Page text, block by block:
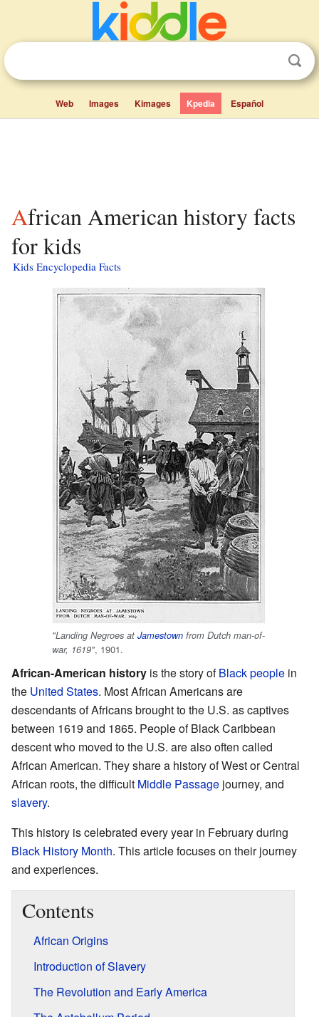
Web Images Kimages Kpedia Español
African American history facts
for kids
Kids Encyclopedia Facts
"Landing Negroes at Jamestown from Dutch man-of-
war, 1619", 1901.
African-American history is the story ofBlack people in
the United States. Most African Americans are
descendants of Africans brought to the U.S. as captives
between 1619 and 1865. People of Black Caribbean
descent who moved to the U.S. are also often called
African American. They share a history of West or Central
African roots, the difficult Middle Passage journey, and
slavery.
This history is celebrated every year in February during
Black History Month. This article focuses on their journey
and experiences.
Contents
African Origins
Introduction of Slavery
The Revolution and Early America